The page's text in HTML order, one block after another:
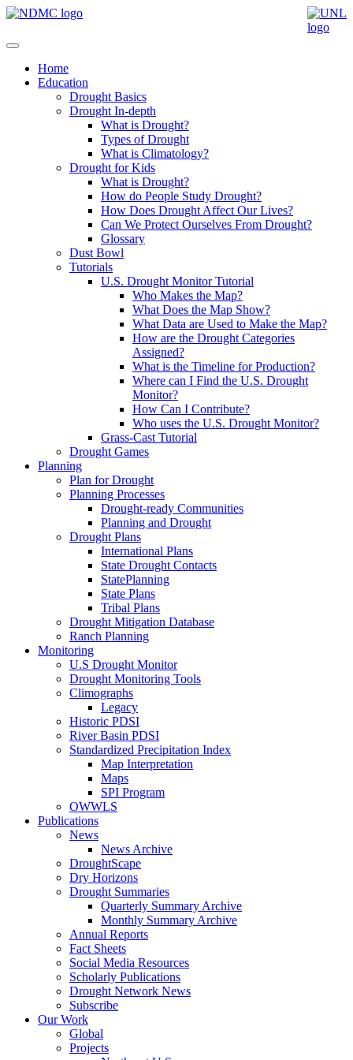
Home
Education
Drought Basics
Drought In-depth
What is Drought?
Types of Drought
What is Climatology?
Drought for Kids
What is Drought?
How do People Study Drought?
How Does Drought Affect Our Lives?
Can We Protect Ourselves From Drought?
Glossary
Dust Bowl
Tutorials
U.S. Drought Monitor Tutorial
Who Makes the Map?
What Does the Map Show?
What Data are Used to Make the Map?
How are the Drought Categories
Assigned?
What is the Timeline for Production?
Where can I Find the U.S. Drought
Monitor?
How Can I Contribute?
Who uses the U.S. Drought Monitor?
Grass-Cast Tutorial
Drought Games
Planning
Plan for Drought
Planning Processes
Drought-ready Communities
Planning and Drought
Drought Plans
International Plans
State Drought Contacts
StatePlanning
State Plans
Tribal Plans
Drought Mitigation Database
Ranch Planning
Monitoring
U.S Drought Monitor
Drought Monitoring Tools
Climographs
Legacy
Historic PDSI
River Basin PDSI
Standardized Precipitation Index
Map Interpretation
Maps
SPI Program
OWWLS
Publications
News
News Archive
DroughtScape
Dry Horizons
Drought Summaries
Quarterly Summary Archive
Monthly Summary Archive
Annual Reports
Fact Sheets
Social Media Resources
Scholarly Publications
Drought Network News
Subscribe
Our Work
Global
Projects